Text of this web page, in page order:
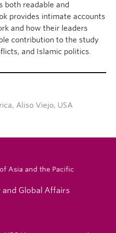
both readable and
provides intimate accounts
and how their leaders
contribution to the study
and Islamic politics.
Aliso Viejo, USA
Asia and the Pacific
and Global Affairs